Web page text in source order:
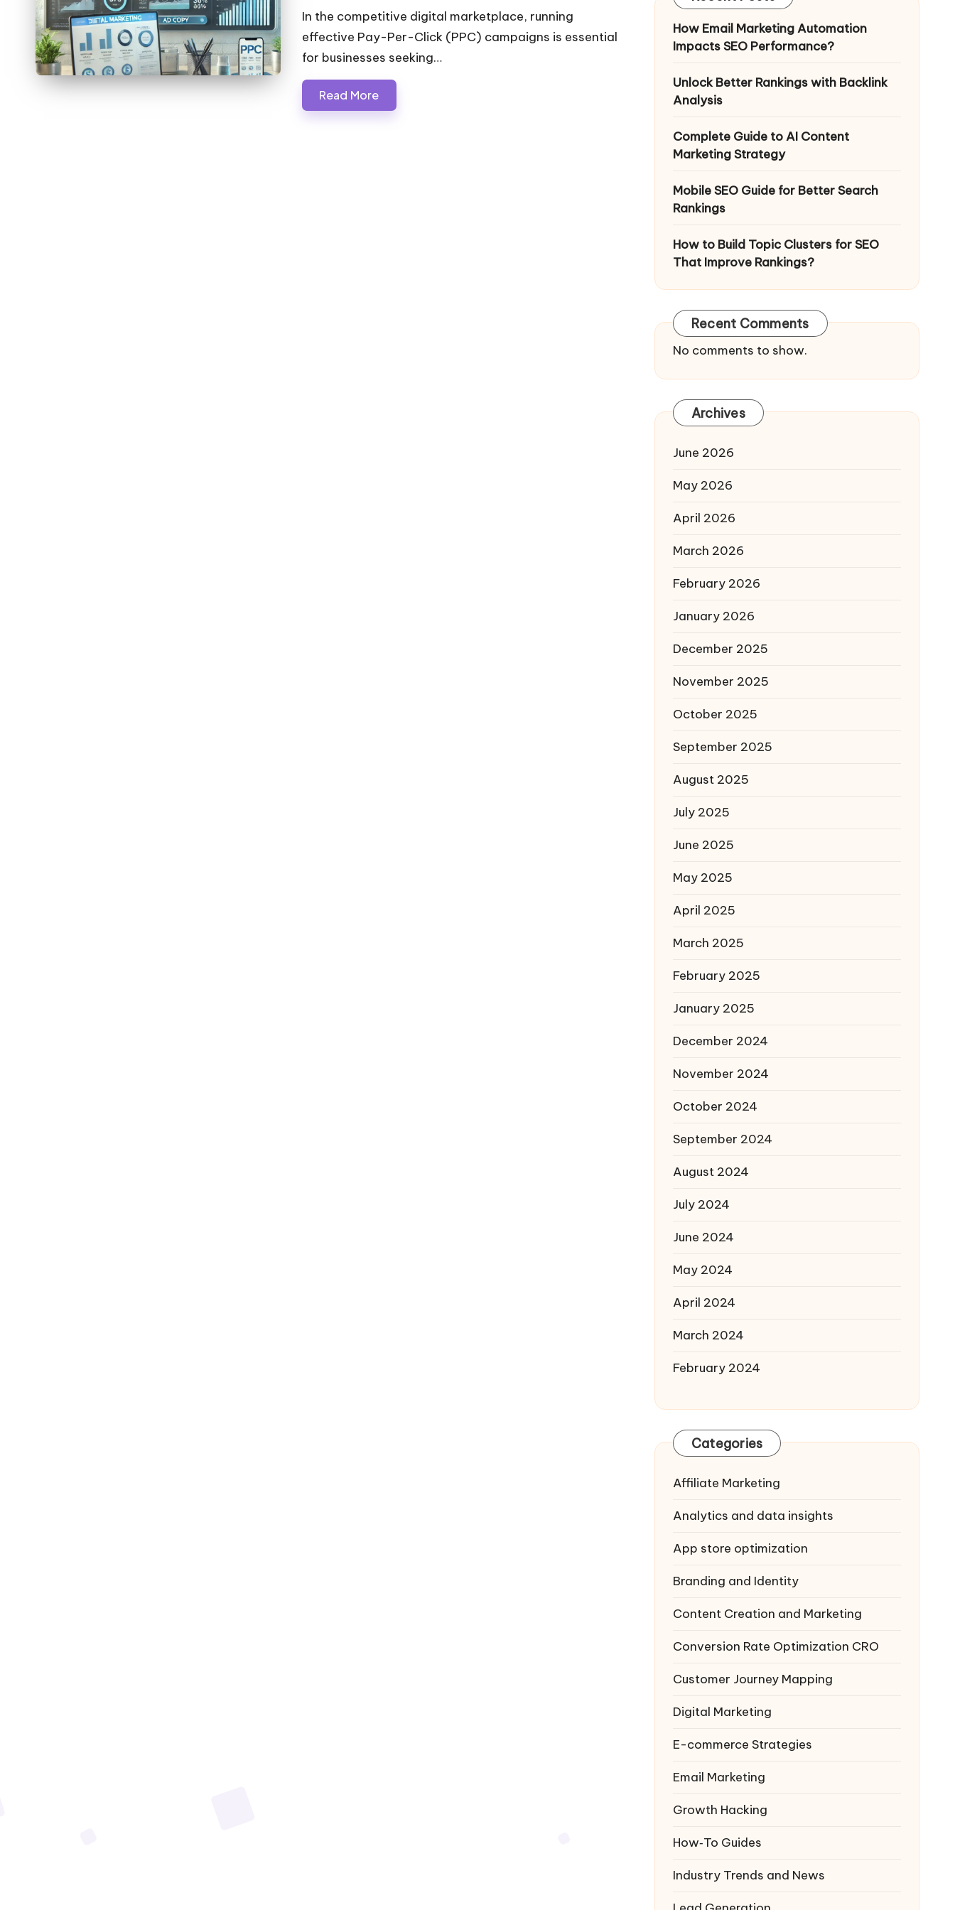
by
In the competitive digital marketplace, running
effective Pay-Per-Click (PPC) campaigns is essential
for businesses seeking…
Read More
How Email Marketing Automation
Impacts SEO Performance?
Unlock Better Rankings with Backlink
Analysis
Complete Guide to AI Content
Marketing Strategy
Mobile SEO Guide for Better Search
Rankings
How to Build Topic Clusters for SEO
That Improve Rankings?
Recent Comments
No comments to show.
Archives
June 2026
May 2026
April 2026
March 2026
February 2026
January 2026
December 2025
November 2025
October 2025
September 2025
August 2025
July 2025
June 2025
May 2025
April 2025
March 2025
February 2025
January 2025
December 2024
November 2024
October 2024
September 2024
August 2024
July 2024
June 2024
May 2024
April 2024
March 2024
February 2024
Categories
Affiliate Marketing
Analytics and data insights
App store optimization
Branding and Identity
Content Creation and Marketing
Conversion Rate Optimization CRO
Customer Journey Mapping
Digital Marketing
E-commerce Strategies
Email Marketing
Growth Hacking
How‑To Guides
Industry Trends and News